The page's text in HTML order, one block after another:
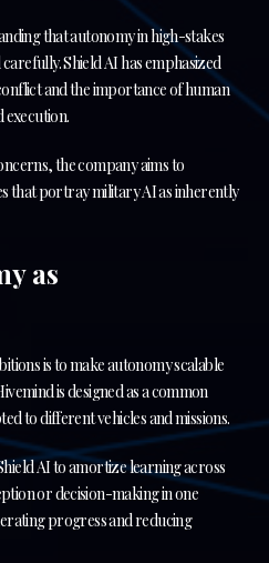
that autonomy in high-stakes
Shield AI has emphasized
and the importance of human
execution.
the company aims to
that portray military AI as inherently
as
is to make autonomy scalable
is designed as a common
to different vehicles and missions.
AI to amortize learning across
or decision-making in one
progress and reducing